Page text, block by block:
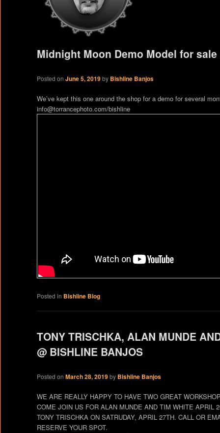
Midnight Moon Demo Model for sale
Posted onJune 5, 2019 by Bishline Banjos
We’ve kept this one around the shop for a demo for several
info@torrancephoto.com/bishline
Posted in Bishline Blog
TONY TRISCHKA, ALAN MUNDE
@ BISHLINE BANJOS
Posted onMarch 28, 2019 by Bishline Banjos
WE ARE REALLY HAPPY TO HAVE TWO GREAT
COME JOIN US FOR ALAN MUNDE AND TIM WHITE APRIL
TONY TRISCHKA ON SATRUDAY, APRIL 27TH. CALL OR
RESERVE YOUR SPOT.